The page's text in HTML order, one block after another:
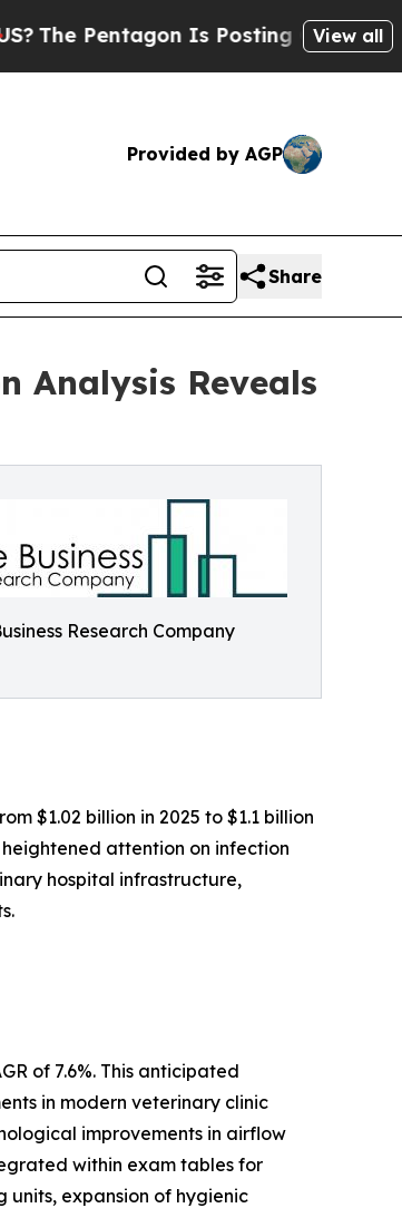
Is Posting Cryptic BiblicalView all
Provided by AGP
Share
Analysis Reveals
Research Company
$1.02 billion in 2025 to $1.1 billion
attention on infection
hospital infrastructure,
of 7.6%. This anticipated
in modern veterinary clinic
improvements in airflow
within exam tables for
expansion of hygienic